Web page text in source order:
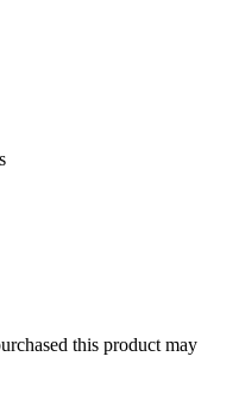
this product may